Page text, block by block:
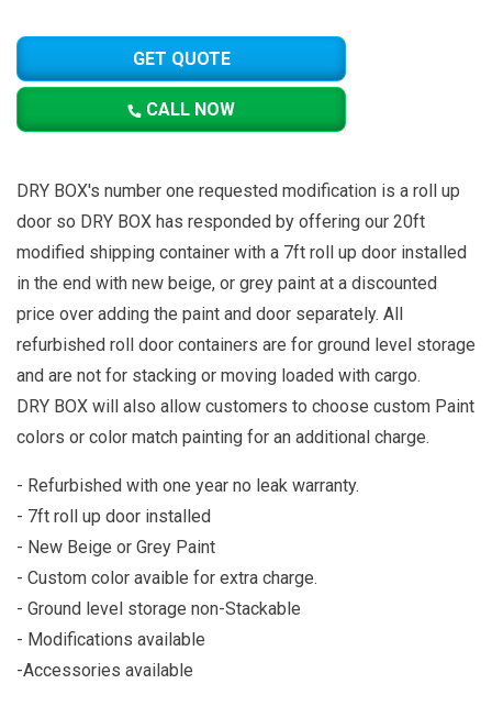
GET QUOTE
CALL NOW
DRY BOX's number one requested modification is a roll up
door so DRY BOX has responded by offering our 20ft
modified shipping container with a 7ft roll up door installed
in the end with new beige, or grey paint at a discounted
price over adding the paint and door separately. All
refurbished roll door containers are for ground level storage
and are not for stacking or moving loaded with cargo.
DRY BOX will also allow customers to choose custom Paint
colors or color match painting for an additional charge.
- Refurbished with one year no leak warranty.
- 7ft roll up door installed
- New Beige or Grey Paint
- Custom color avaible for extra charge.
- Ground level storage non-Stackable
- Modifications available
-Accessories available